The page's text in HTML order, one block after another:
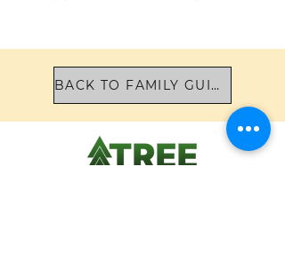
BACK TO FAMILY GUIDE